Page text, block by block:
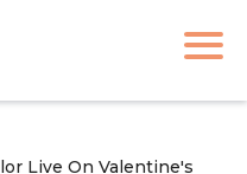
Live On Valentine's